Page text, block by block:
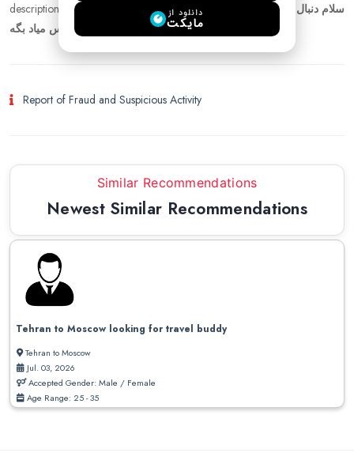
description :
سلام دنبال همسفر برای تور روسیه هستم. فعلا تاریخ مشخص
Report of Fraud and Suspicious Activity
Similar Recommendations
Newest Similar Recommendations
Tehran to Moscow looking for travel buddy
Tehran to Moscow
Jul. 03, 2026
Accepted Gender: Male / Female
Age Range: 25 - 35
دانلود از
مایکت